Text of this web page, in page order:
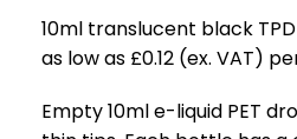
10ml translucent black
as low as £0.12 (ex. VAT)
Empty 10ml e-liquid PET